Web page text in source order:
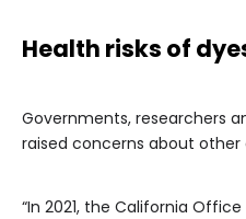
Health risks of
Governments, researchers
raised concerns about other
“In 2021, the California